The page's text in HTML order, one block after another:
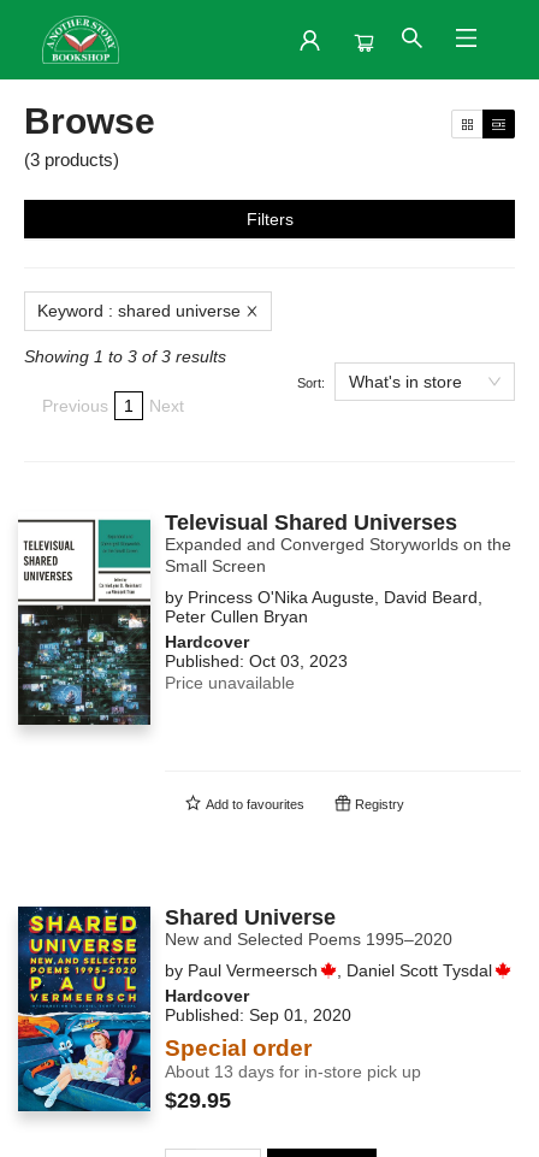
Browse
(3 products)
Filters
Keyword : shared universe
Showing 1 to 3 of 3 results
Previous 1 Next
Sort: What's in store
Televisual Shared Universes
Expanded and Converged Storyworlds on the
Small Screen
by Princess O'Nika Auguste, David Beard,
Peter Cullen Bryan
Hardcover
Published: Oct 03, 2023
Price unavailable
Add to favourites Registry
Shared Universe
New and Selected Poems 1995–2020
by Paul Vermeersch , Daniel Scott Tysdal
Hardcover
Published: Sep 01, 2020
Special order
About 13 days for in-store pick up
$29.95